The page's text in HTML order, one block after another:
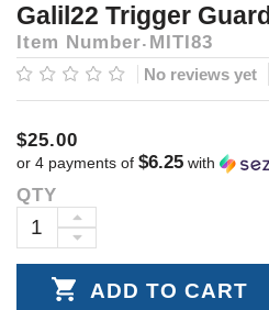
Galil22 Trigger Guard
Item Number MITI83
No reviews yet
$25.00
or 4 payments of $6.25 with
Current
Stock:
QTY
DECREASE
INCREASE
QUANTITY: